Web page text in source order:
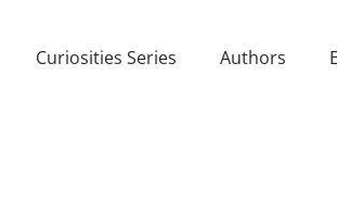
Curiosities Series Authors